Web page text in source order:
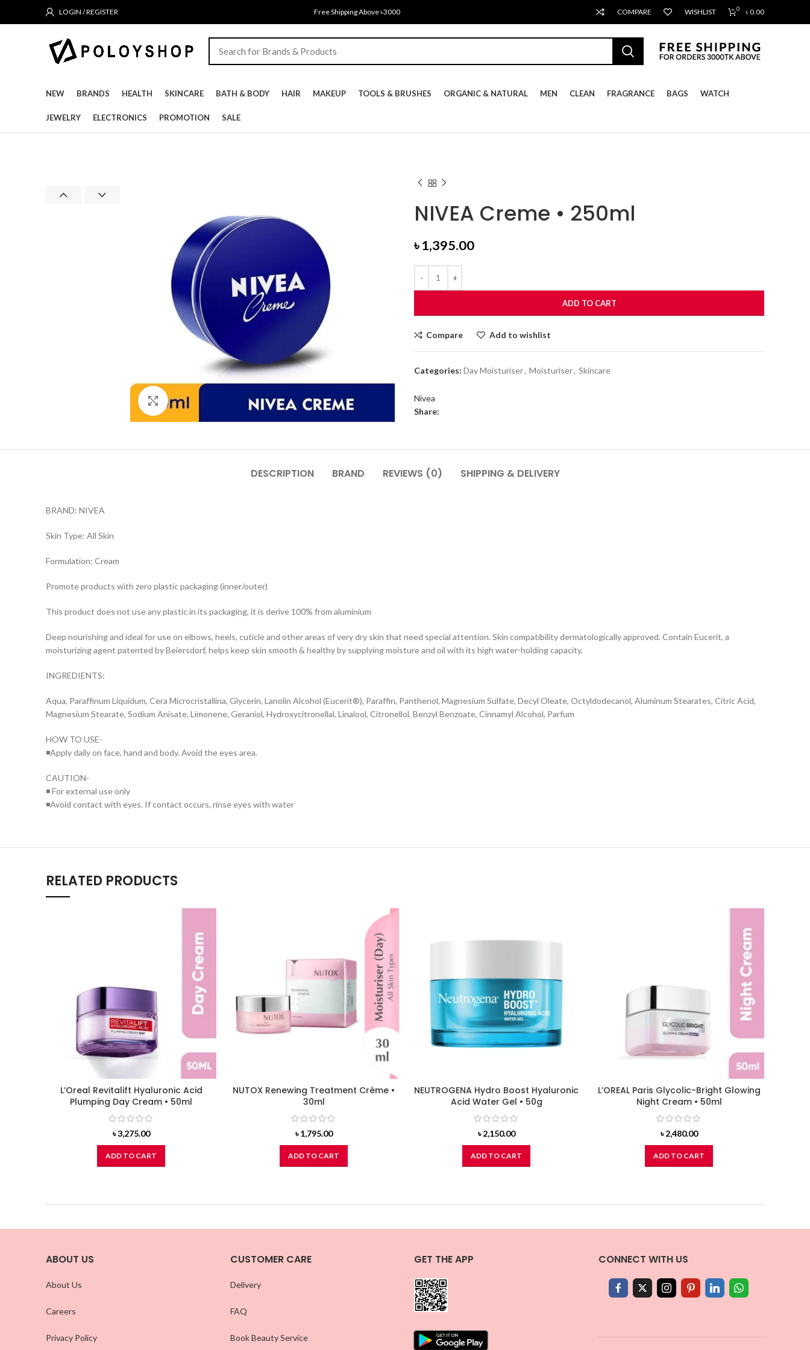
LOGIN / REGISTER Free Shipping Above ৳3000 COMPARE WISHLIST 0 ৳0.00
NEW BRANDS HEALTH SKINCARE BATH & BODY HAIR MAKEUP TOOLS & BRUSHES ORGANIC & NATURAL MEN CLEAN FRAGRANCE BAGS WATCH
JEWELRY ELECTRONICS PROMOTION SALE
Click to enlarge
NIVEA Creme • 250ml
৳1,395.00
ADD TO CART
Compare Add to wishlist
Categories: Day Moisturiser, Moisturiser, Skincare
Nivea
Share:
DESCRIPTION BRAND REVIEWS (0) SHIPPING & DELIVERY
BRAND: NIVEA
Skin Type: All Skin
Formulation: Cream
Promote products with zero plastic packaging (inner/outer)
This product does not use any plastic in its packaging, it is derive 100% from aluminium
Deep nourishing and ideal for use on elbows, heels, cuticle and other areas of very dry skin that need special attention. Skin compatibility dermatologically approved. Contain Eucerit, a
moisturizing agent patented by Beiersdorf, helps keep skin smooth & healthy by supplying moisture and oil with its high water-holding capacity.
INGREDIENTS:
Aqua, Paraffinum Liquidum, Cera Microcristallina, Glycerin, Lanolin Alcohol (Eucerit®), Paraffin, Panthenol, Magnesium Sulfate, Decyl Oleate, Octyldodecanol, Aluminum Stearates, Citric Acid,
Magnesium Stearate, Sodium Anisate, Limonene, Geraniol, Hydroxycitronellal, Linalool, Citronellol, Benzyl Benzoate, Cinnamyl Alcohol, Parfum
HOW TO USE-
◾Apply daily on face, hand and body. Avoid the eyes area.
CAUTION-
◾ For external use only
◾Avoid contact with eyes. If contact occurs, rinse eyes with water
RELATED PRODUCTS
L’Oreal Revitalift Hyaluronic Acid
Plumping Day Cream • 50ml
৳3,275.00
ADD TO CART
NUTOX Renewing Treatment Crème •
30ml
৳1,795.00
ADD TO CART
NEUTROGENA Hydro Boost Hyaluronic
Acid Water Gel • 50g
৳2,150.00
ADD TO CART
L’OREAL Paris Glycolic-Bright Glowing
Night Cream • 50ml
৳2,480.00
ADD TO CART
ABOUT US
About Us
Careers
Privacy Policy
CUSTOMER CARE
Delivery
FAQ
Book Beauty Service
GET THE APP CONNECT WITH US